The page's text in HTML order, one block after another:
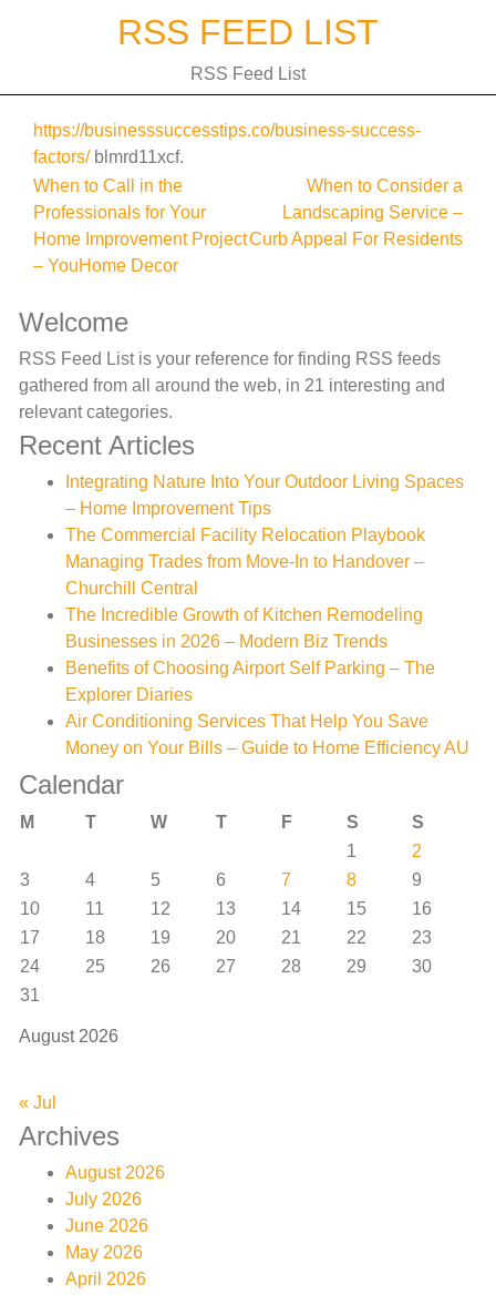
RSS FEED LIST
RSS Feed List
https://businesssuccesstips.co/business-success-
factors/blmrd11xcf.
Post
navigation
When to Call in the
Professionals for Your
Home Improvement Project
– YouHome Decor
When to Consider a
Landscaping Service –
Curb Appeal For Residents
Welcome
RSS Feed List is your reference for finding RSS feeds
gathered from all around the web, in 21 interesting and
relevant categories.
Recent Articles
Integrating Nature Into Your Outdoor Living Spaces
– Home Improvement Tips
The Commercial Facility Relocation Playbook
Managing Trades from Move-In to Handover –
Churchill Central
The Incredible Growth of Kitchen Remodeling
Businesses in 2026 – Modern Biz Trends
Benefits of Choosing Airport Self Parking – The
Explorer Diaries
Air Conditioning Services That Help You Save
Money on Your Bills – Guide to Home Efficiency AU
Calendar
August 2026
M T W T F S
S
1
2
3
4 5 6 7 8
9
10
11 12 13 14 15
16
17
18 19 20 21 22
23
24
25 26 27 28 29
30
31
« Jul
Archives
August 2026
July 2026
June 2026
May 2026
April 2026